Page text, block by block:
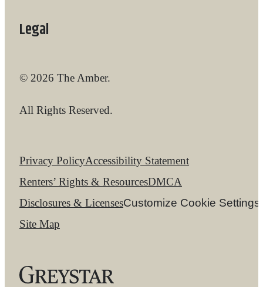
Legal
© 2026 The Amber.
All Rights Reserved.
Privacy PolicyAccessibility Statement
Renters’ Rights & ResourcesDMCA
Disclosures & LicensesCustomize Cookie Settings
Site Map